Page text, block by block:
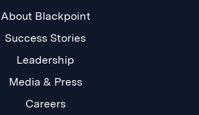
About Blackpoint
Success Stories
Leadership
Media & Press
Careers